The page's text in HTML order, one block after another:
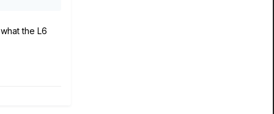
the L6